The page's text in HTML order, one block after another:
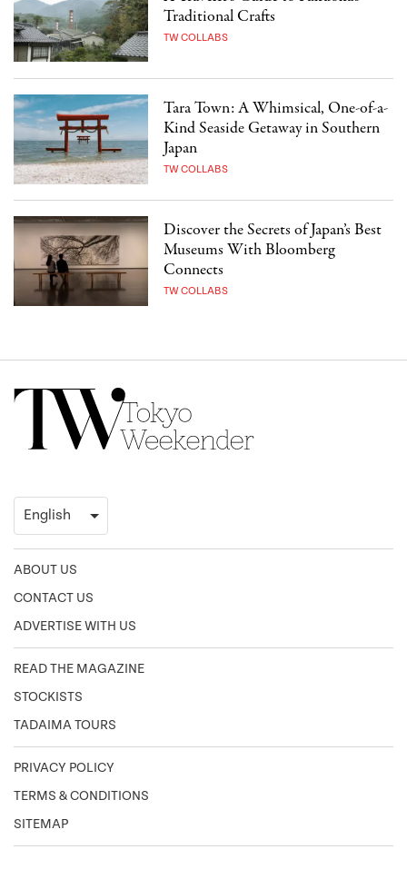
Traditional Crafts
TW COLLABS
Tara Town: A Whimsical, One-of-a-
Kind Seaside Getaway in Southern
Japan
TW COLLABS
Discover the Secrets of Japan’s Best
Museums With Bloomberg
Connects
TW COLLABS
ABOUT US
CONTACT US
ADVERTISE WITH US
READ THE MAGAZINE
STOCKISTS
TADAIMA TOURS
PRIVACY POLICY
TERMS & CONDITIONS
SITEMAP